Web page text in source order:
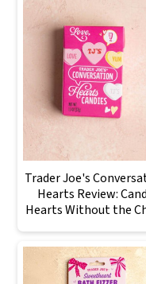
Trader Joe's
Hearts Review:
Hearts Without the